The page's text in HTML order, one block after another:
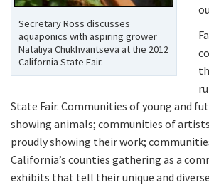
Secretary Ross discusses
aquaponics with aspiring grower
Nataliya Chukhvantseva at the 2012
California State Fair.
State Fair. Communities of young and
showing animals; communities of
proudly showing their work;
California’s counties gathering as a
exhibits that tell their unique and